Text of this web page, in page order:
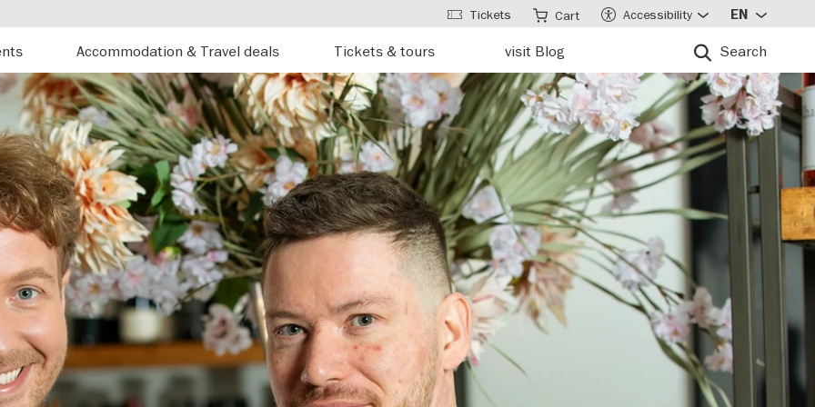
Accommodation & Travel deals Tickets & tours visit Blog Search
Tickets Cart Accessibility EN